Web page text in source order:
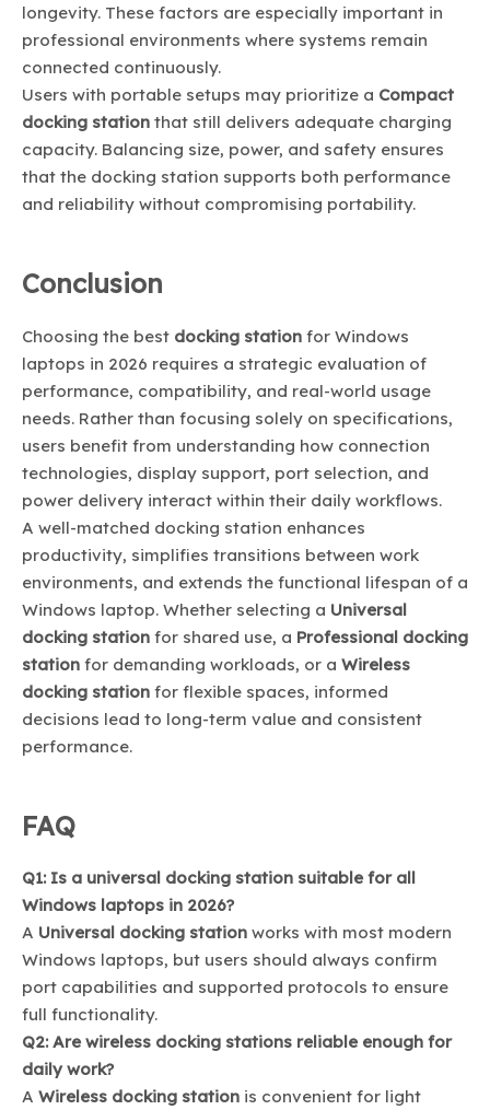
longevity. These factors are especially important in
professional environments where systems remain
connected continuously.
Users with portable setups may prioritize a Compact
docking station that still delivers adequate charging
capacity. Balancing size, power, and safety ensures
that the docking station supports both performance
and reliability without compromising portability.
Conclusion
Choosing the best docking station for Windows
laptops in 2026 requires a strategic evaluation of
performance, compatibility, and real-world usage
needs. Rather than focusing solely on specifications,
users benefit from understanding how connection
technologies, display support, port selection, and
power delivery interact within their daily workflows.
A well-matched docking station enhances
productivity, simplifies transitions between work
environments, and extends the functional lifespan of a
Windows laptop. Whether selecting a Universal
docking station for shared use, a Professional docking
station for demanding workloads, or a Wireless
docking station for flexible spaces, informed
decisions lead to long-term value and consistent
performance.
FAQ
Q1: Is a universal docking station suitable for all
Windows laptops in 2026?
A Universal docking station works with most modern
Windows laptops, but users should always confirm
port capabilities and supported protocols to ensure
full functionality.
Q2: Are wireless docking stations reliable enough for
daily work?
A Wireless docking station is convenient for light